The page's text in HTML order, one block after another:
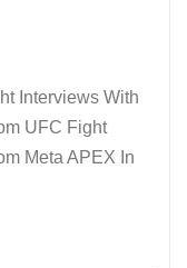
Interviews With
UFC Fight
Meta APEX In